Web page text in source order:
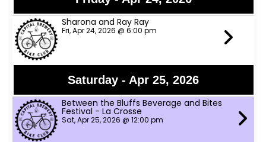
Sharona and Ray Ray
Fri, Apr 24, 2026 @ 6:00 pm
Saturday - Apr 25, 2026
Between the Bluffs Beverage and Bites
Festival - La Crosse
Sat, Apr 25, 2026 @ 12:00 pm